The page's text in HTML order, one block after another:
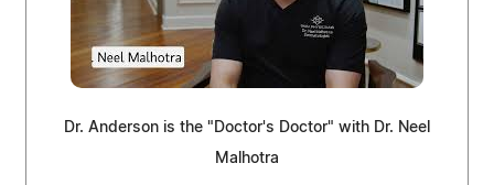
Dr. Anderson is the "Doctor's Doctor" with Dr. Neel
Malhotra